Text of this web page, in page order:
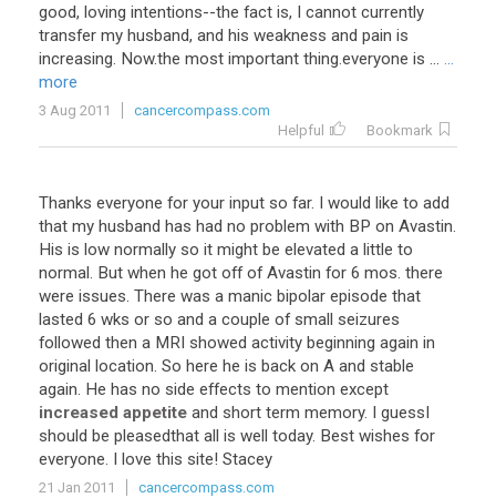
good, loving intentions--the fact is, I cannot currently
transfer my husband, and his weakness and pain is
increasing. Now.the most important thing.everyone is ... ...
more
3 Aug 2011
cancercompass.com
Helpful
Bookmark
Thanks everyone for your input so far. I would like to add
that my husband has had no problem with BP on Avastin.
His is low normally so it might be elevated a little to
normal. But when he got off of Avastin for 6 mos. there
were issues. There was a manic bipolar episode that
lasted 6 wks or so and a couple of small seizures
followed then a MRI showed activity beginning again in
original location. So here he is back on A and stable
again. He has no side effects to mention except
increased appetite and short term memory. I guessI
should be pleasedthat all is well today. Best wishes for
everyone. I love this site! Stacey
21 Jan 2011
cancercompass.com